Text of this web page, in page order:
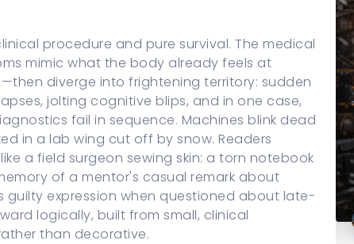
procedure and pure survival. The medical
mimic what the body already feels at
diverge into frightening territory: sudden
jolting cognitive blips, and in one case,
fail in sequence. Machines blink dead
in a lab wing cut off by snow. Readers
a field surgeon sewing skin: a torn notebook
of a mentor's casual remark about
guilty expression when questioned about late-
logically, built from small, clinical
than decorative.